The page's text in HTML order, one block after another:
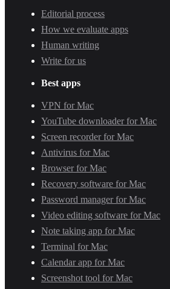
Editorial process
How we evaluate apps
Human writing
Write for us
Best apps
VPN for Mac
YouTube downloader for Mac
Screen recorder for Mac
Antivirus for Mac
Browser for Mac
Recovery software for Mac
Password manager for Mac
Video editing software for Mac
Note taking app for Mac
Terminal for Mac
Calendar app for Mac
Screenshot tool for Mac